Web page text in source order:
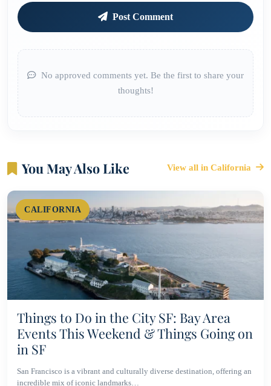
Post Comment
No approved comments yet. Be the first to share your
thoughts!
You May Also Like View all in California
CALIFORNIA
Things to Do in the City SF: Bay Area
Events This Weekend & Things Going on
in SF
San Francisco is a vibrant and culturally diverse destination, offering an
incredible mix of iconic landmarks…